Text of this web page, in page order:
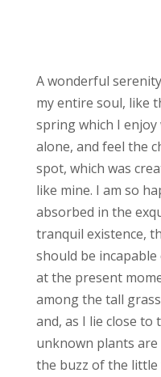
A wonderful
my entire soul, like
spring which I
alone, and feel the
spot, which was
like mine. I am so
absorbed in the
tranquil existence,
should be
at the present
among the tall
and, as I lie close to
unknown plants are
the buzz of the